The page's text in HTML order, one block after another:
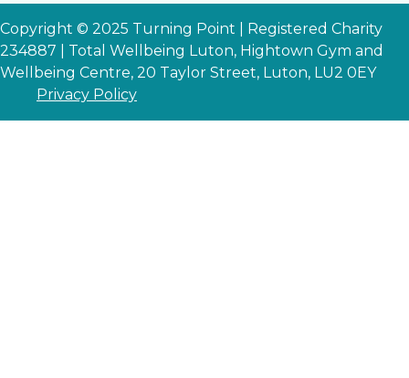
Copyright © 2025 Turning Point | Registered Charity
234887 | Total Wellbeing Luton, Hightown Gym and
Wellbeing Centre, 20 Taylor Street, Luton, LU2 0EY
Privacy Policy